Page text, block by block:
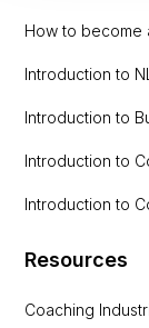
How to become
Introduction to
Introduction to
Introduction to
Introduction to
Resources
Coaching